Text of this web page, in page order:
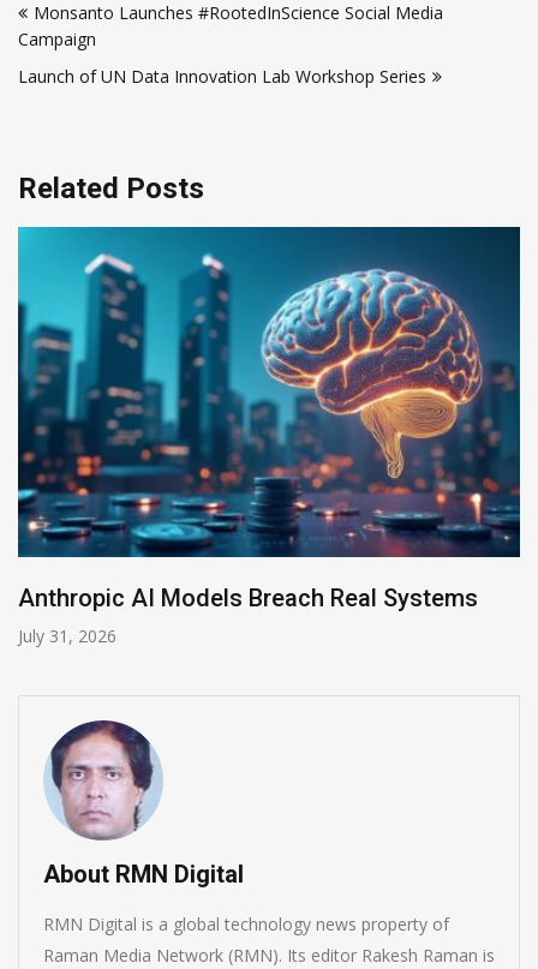
navigation
Monsanto Launches #RootedInScience Social Media
Campaign
Launch of UN Data Innovation Lab Workshop Series
Related Posts
AI-Enabled Data Breaches Rise
About RMN Digital
RMN Digital is a global technology news property of
Raman Media Network (RMN). Its editor Rakesh Raman is